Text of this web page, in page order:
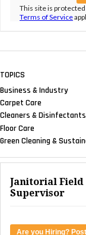
This site is
Terms of Service
TOPICS
Business & Industry
Carpet Care
Cleaners & Disinfectants
Floor Care
Green Cleaning &
Janitorial Field
Supervisor
Are you Hiring?